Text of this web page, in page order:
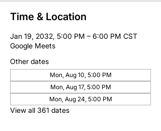
Time & Location
Jan 19, 2032, 5:00 PM – 6:00 PM CST
Google Meets
Other dates
Mon, Aug 10, 5:00 PM
Mon, Aug 17, 5:00 PM
Mon, Aug 24, 5:00 PM
View all 361 dates